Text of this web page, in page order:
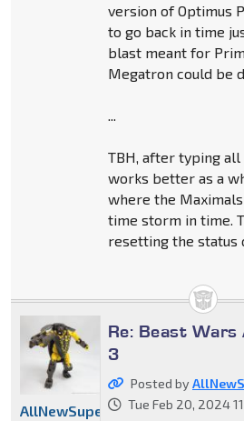
version of Optimus
to go back in time
blast meant for
Megatron could be
TBH, after typing
works better as a
where the
time storm in time.
resetting the status
Re: Beast
3
Posted by
Tue Feb 20, 2024
AllNewSuperRobot